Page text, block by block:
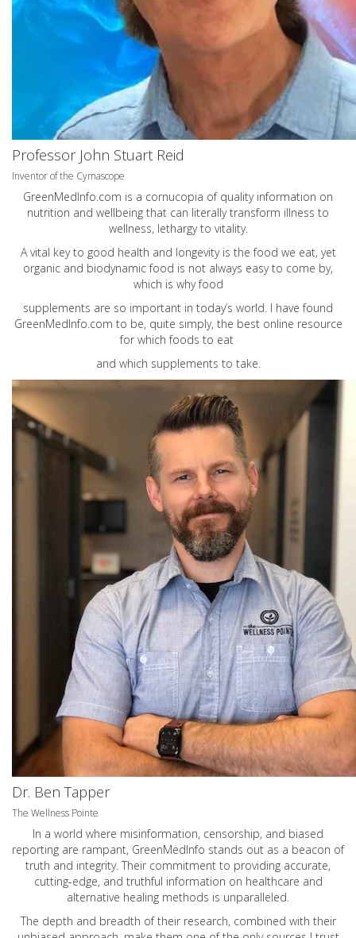
Professor John Stuart Reid
Inventor of the Cymascope
GreenMedInfo.com is a cornucopia of quality information on
nutrition and wellbeing that can literally transform illness to
wellness, lethargy to vitality.
A vital key to good health and longevity is the food we eat, yet
organic and biodynamic food is not always easy to come by,
which is why food
supplements are so important in today’s world. I have found
GreenMedInfo.com to be, quite simply, the best online resource
for which foods to eat
and which supplements to take.
Dr. Ben Tapper
The Wellness Pointe
In a world where misinformation, censorship, and biased
reporting are rampant, GreenMedInfo stands out as a beacon of
truth and integrity. Their commitment to providing accurate,
cutting-edge, and truthful information on healthcare and
alternative healing methods is unparalleled.
The depth and breadth of their research, combined with their